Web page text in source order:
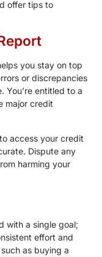
offer tips to
you stay on top
or discrepancies
You’re entitled to a
major credit
to access your credit
Dispute any
harming your
with a single goal;
effort and
as buying a